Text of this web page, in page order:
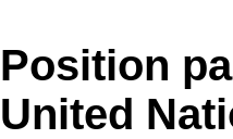
Position
United